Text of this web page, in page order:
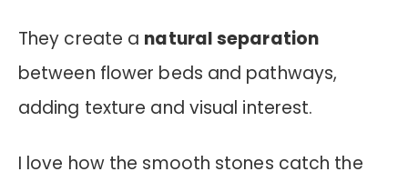
They create a natural separation
between flower beds and pathways,
adding texture and visual interest.
I love how the smooth stones catch the